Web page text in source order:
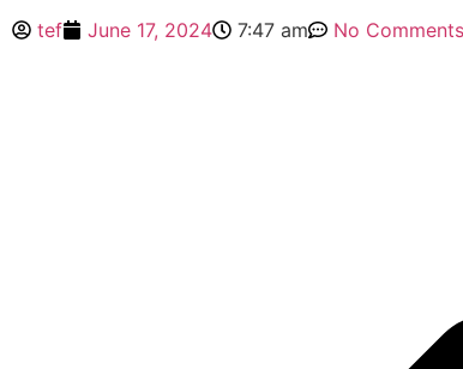
tef June 17, 2024 7:47 am No Comments